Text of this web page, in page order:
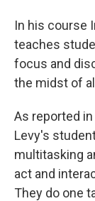
In his course
teaches
focus and
the midst of
As reported
Levy's
multitasking
act and
They do one